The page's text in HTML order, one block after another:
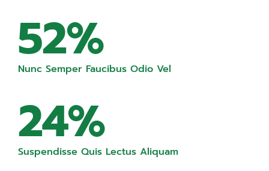
52%
Nunc Semper Faucibus Odio Vel
24%
Suspendisse Quis Lectus Aliquam